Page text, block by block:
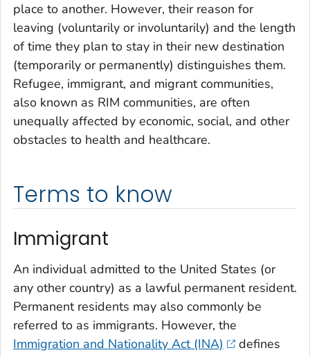
place to another. However, their reason for
leaving (voluntarily or involuntarily) and the length
of time they plan to stay in their new destination
(temporarily or permanently) distinguishes them.
Refugee, immigrant, and migrant communities,
also known as RIM communities, are often
unequally affected by economic, social, and other
obstacles to health and healthcare.
Terms to know
Immigrant
An individual admitted to the United States (or
any other country) as a lawful permanent resident.
Permanent residents may also commonly be
referred to as immigrants. However, the
Immigration and Nationality Act (INA)
defines